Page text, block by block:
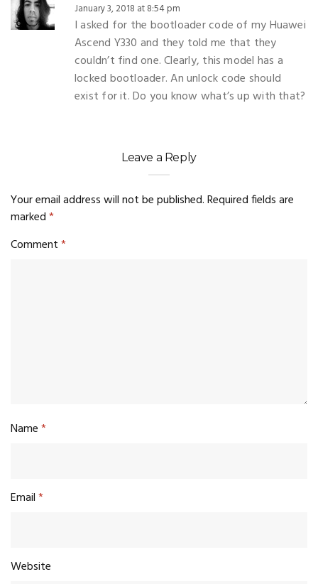
January 3, 2018 at 8:54 pm
I asked for the bootloader code of my Huawei
Ascend Y330 and they told me that they
couldn’t find one. Clearly, this model has a
locked bootloader. An unlock code should
exist for it. Do you know what’s up with that?
Leave a Reply
Your email address will not be published.Required fields are
marked*
Comment*
Name*
Email*
Website